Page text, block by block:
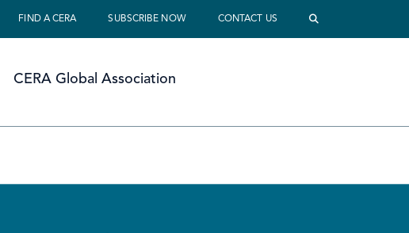
FIND A CERA SUBSCRIBE NOW CONTACT US
CERA Global Association